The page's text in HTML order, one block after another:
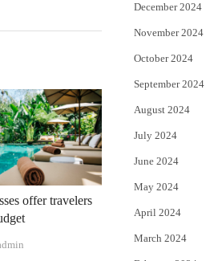
offer travelers
December 2024
November 2024
October 2024
September 2024
August 2024
July 2024
June 2024
May 2024
April 2024
March 2024